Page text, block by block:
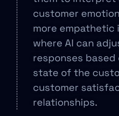
customer
more empathetic
where AI can
responses
state of the
customer
relationships.